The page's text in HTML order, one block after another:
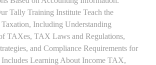
Tally Training Institute Teach the
Including Understanding
TAXes, TAX Laws and Regulations,
and Compliance Requirements for
Includes Learning About Income TAX,